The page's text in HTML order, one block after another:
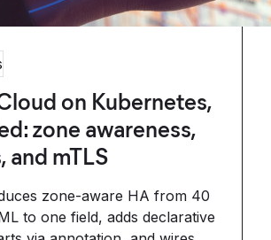
on Kubernetes,
zone awareness,
and mTLS
zone-aware HA from 40
to one field, adds declarative